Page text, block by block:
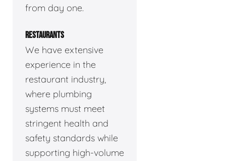
from day one.
RESTAURANTS
We have extensive
experience in the
restaurant industry,
where plumbing
systems must meet
stringent health and
safety standards while
supporting high-volume